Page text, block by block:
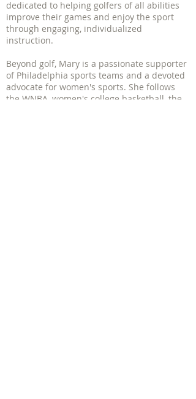
dedicated to helping golfers of all abilities
improve their games and enjoy the sport
through engaging, individualized
instruction.
Beyond golf, Mary is a passionate supporter
of Philadelphia sports teams and a devoted
advocate for women's sports. She follows
the WNBA, women's college basketball, the